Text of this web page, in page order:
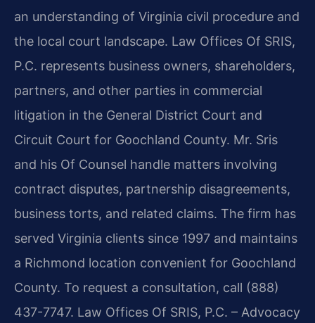
an understanding of Virginia civil procedure and
the local court landscape. Law Offices Of SRIS,
P.C. represents business owners, shareholders,
partners, and other parties in commercial
litigation in the General District Court and
Circuit Court for Goochland County. Mr. Sris
and his Of Counsel handle matters involving
contract disputes, partnership disagreements,
business torts, and related claims. The firm has
served Virginia clients since 1997 and maintains
a Richmond location convenient for Goochland
County. To request a consultation, call (888)
437-7747. Law Offices Of SRIS, P.C. – Advocacy